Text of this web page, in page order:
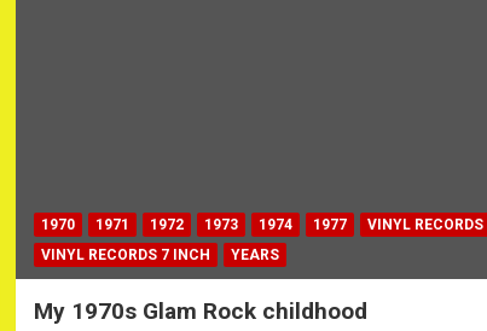
1970 1971 1972 1973 1974 1977
VINYL RECORDS
VINYL RECORDS 7 INCH
YEARS
My 1970s Glam Rock childhood